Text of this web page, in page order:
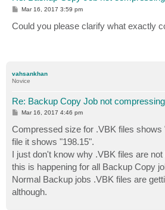
P
t
Mar 16, 2017 3:59 pm
Could you please clarify what exactly
vahsankhan
Novice
Re: Backup Copy Job not
P
t
Mar 16, 2017 4:46 pm
Compressed size for .VBK files shows
file it shows "198.15".
I just don't know why .VBK files are
this is happening for all Backup Copy
Normal Backup jobs .VBK files are
although.